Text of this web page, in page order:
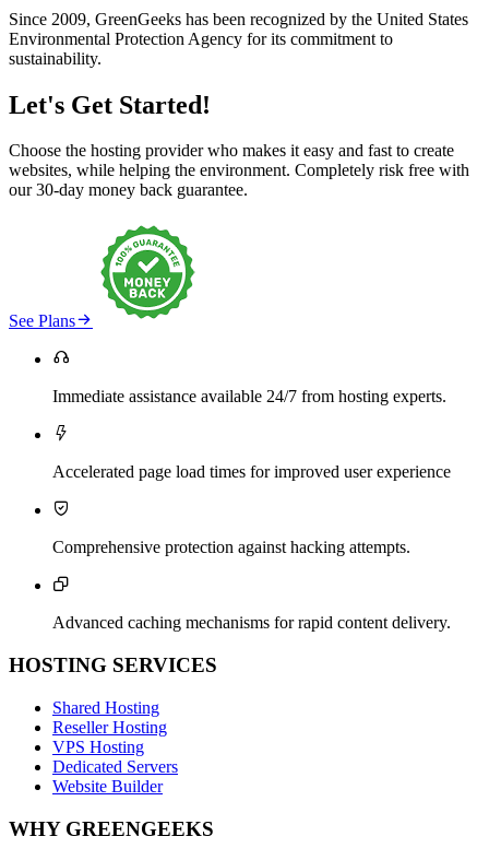
Since 2009, GreenGeeks has been recognized by the United States
Environmental Protection Agency for its commitment to
sustainability.
Let's Get Started!
Choose the hosting provider who makes it easy and fast to create
websites, while helping the environment. Completely risk free with
our 30-day money back guarantee.
See Plans

Immediate assistance available 24/7 from hosting experts.

Accelerated page load times for improved user experience

Comprehensive protection against hacking attempts.

Advanced caching mechanisms for rapid content delivery.
HOSTING SERVICES
Shared Hosting
Reseller Hosting
VPS Hosting
Dedicated Servers
Website Builder
WHY GREENGEEKS